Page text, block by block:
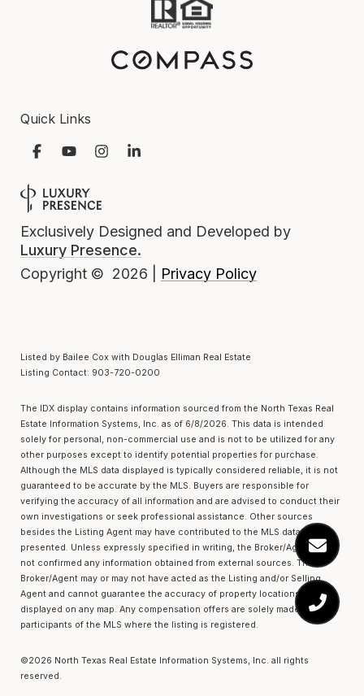
Quick Links
Exclusively Designed and Developed by
Luxury Presence.
Copyright © 2026 Privacy Policy
Listed by Bailee Cox with Douglas Elliman Real Estate
Listing Contact: 903-720-0200
The IDX display contains information sourced from the North Texas Real
Estate Information Systems, Inc. as of 6/8/2026. This data is intended
solely for personal, non-commercial use and is not to be utilized for any
other purposes except to identify potential properties for purchase.
Although the MLS data displayed is typically considered reliable, it is not
guaranteed to be accurate by the MLS. Buyers are responsible for
verifying the accuracy of all information and are advised to conduct their
own investigations or seek professional assistance. Other sources
besides the Listing Agent may have contributed to the MLS data
presented. Unless expressly specified in writing, the Broker/Agent has
not confirmed any information obtained from external sources. The
Broker/Agent may or may not have acted as the Listing and/or Selling
Agent and cannot guarantee the accuracy of property locations
displayed on any map. Any compensation offers are solely made to
participants of the MLS where the listing is registered.
©2026 North Texas Real Estate Information Systems, Inc. all rights
reserved.